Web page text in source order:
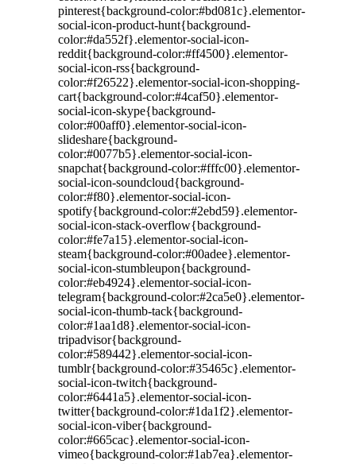
pinterest{background-color:#bd081c}.elementor-
social-icon-product-hunt{background-
color:#da552f}.elementor-social-icon-
reddit{background-color:#ff4500}.elementor-
social-icon-rss{background-
color:#f26522}.elementor-social-icon-shopping-
cart{background-color:#4caf50}.elementor-
social-icon-skype{background-
color:#00aff0}.elementor-social-icon-
slideshare{background-
color:#0077b5}.elementor-social-icon-
snapchat{background-color:#fffc00}.elementor-
social-icon-soundcloud{background-
color:#f80}.elementor-social-icon-
spotify{background-color:#2ebd59}.elementor-
social-icon-stack-overflow{background-
color:#fe7a15}.elementor-social-icon-
steam{background-color:#00adee}.elementor-
social-icon-stumbleupon{background-
color:#eb4924}.elementor-social-icon-
telegram{background-color:#2ca5e0}.elementor-
social-icon-thumb-tack{background-
color:#1aa1d8}.elementor-social-icon-
tripadvisor{background-
color:#589442}.elementor-social-icon-
tumblr{background-color:#35465c}.elementor-
social-icon-twitch{background-
color:#6441a5}.elementor-social-icon-
twitter{background-color:#1da1f2}.elementor-
social-icon-viber{background-
color:#665cac}.elementor-social-icon-
vimeo{background-color:#1ab7ea}.elementor-